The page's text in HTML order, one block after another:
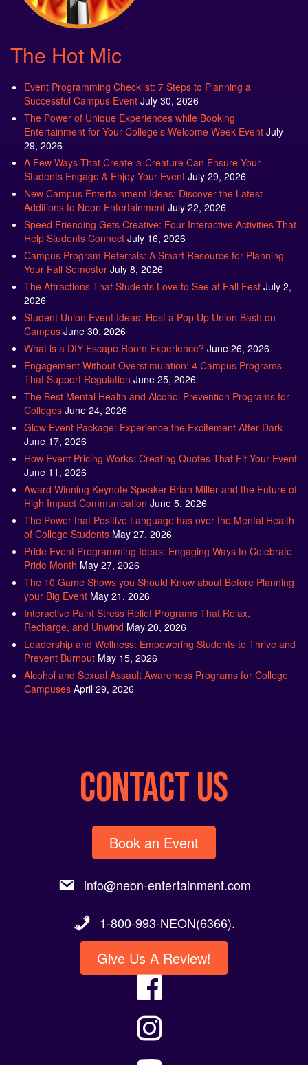
The Hot Mic
Event Programming Checklist: 7 Steps to Planning a
Successful Campus Event July 30, 2026
The Power of Unique Experiences while Booking
Entertainment for Your College’s Welcome Week Event July
29, 2026
A Few Ways That Create-a-Creature Can Ensure Your
Students Engage & Enjoy Your Event July 29, 2026
New Campus Entertainment Ideas: Discover the Latest
Additions to Neon Entertainment July 22, 2026
Speed Friending Gets Creative: Four Interactive Activities That
Help Students Connect July 16, 2026
Campus Program Referrals: A Smart Resource for Planning
Your Fall Semester July 8, 2026
The Attractions That Students Love to See at Fall Fest July 2,
2026
Student Union Event Ideas: Host a Pop Up Union Bash on
Campus June 30, 2026
What is a DIY Escape Room Experience? June 26, 2026
Engagement Without Overstimulation: 4 Campus Programs
That Support Regulation June 25, 2026
The Best Mental Health and Alcohol Prevention Programs for
Colleges June 24, 2026
Glow Event Package: Experience the Excitement After Dark
June 17, 2026
How Event Pricing Works: Creating Quotes That Fit Your Event
June 11, 2026
Award Winning Keynote Speaker Brian Miller and the Future of
High Impact Communication June 5, 2026
The Power that Positive Language has over the Mental Health
of College Students May 27, 2026
Pride Event Programming Ideas: Engaging Ways to Celebrate
Pride Month May 27, 2026
The 10 Game Shows you Should Know about Before Planning
your Big Event May 21, 2026
Interactive Paint Stress Relief Programs That Relax,
Recharge, and Unwind May 20, 2026
Leadership and Wellness: Empowering Students to Thrive and
Prevent Burnout May 15, 2026
Alcohol and Sexual Assault Awareness Programs for College
Campuses April 29, 2026
CONTACT US
Book an Event
info@neon-entertainment.com
1-800-993-NEON(6366).
Give Us A Review!